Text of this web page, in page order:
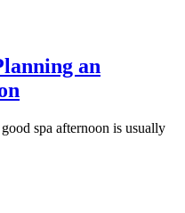
an
spa afternoon is usually